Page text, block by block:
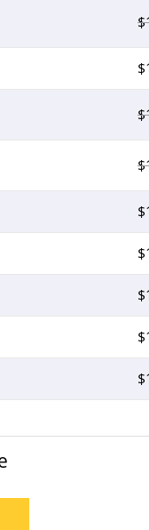
$
$
$
$
$
$
$
$
$